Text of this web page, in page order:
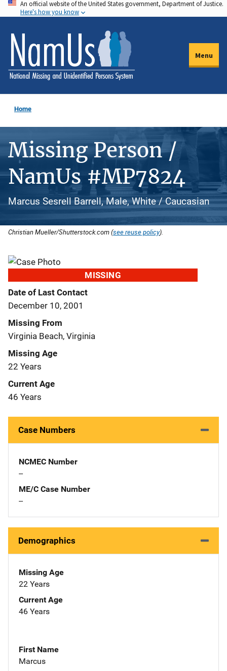
Skip
to
main
content
An official website of the United States government, Department of Justice.
Here's how you know
Menu
Home
Missing Person /
NamUs #MP7824
Marcus Sesrell Barrell, Male, White / Caucasian
Christian Mueller/Shutterstock.com (see reuse policy).
MISSING
Date of Last Contact
December 10, 2001
Missing From
Virginia Beach, Virginia
Missing Age
22 Years
Current Age
46 Years
Case Numbers
NCMEC Number
--
ME/C Case Number
--
Demographics
Missing Age
22 Years
Current Age
46 Years
First Name
Marcus